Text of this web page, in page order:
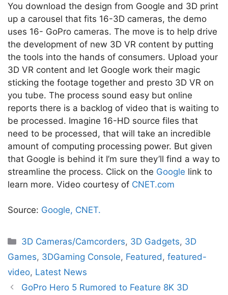
You download the design from Google and 3D print
up a carousel that fits 16-3D cameras, the demo
uses 16- GoPro cameras. The move is to help drive
the development of new 3D VR content by putting
the tools into the hands of consumers. Upload your
3D VR content and let Google work their magic
sticking the footage together and presto 3D VR on
you tube. The process sound easy but online
reports there is a backlog of video that is waiting to
be processed. Imagine 16-HD source files that
need to be processed, that will take an incredible
amount of computing processing power. But given
that Google is behind it I’m sure they’ll find a way to
streamline the process. Click on the Google link to
learn more. Video courtesy of CNET.com
Source: Google, CNET.
Categories
3D Cameras/Camcorders, 3D Gadgets, 3D
Games, 3DGaming Console, Featured, featured-
video, Latest News
GoPro Hero 5 Rumored to Feature 8K 3D